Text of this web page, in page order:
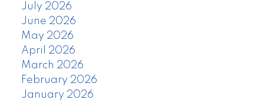
July 2026
June 2026
May 2026
April 2026
March 2026
February 2026
January 2026